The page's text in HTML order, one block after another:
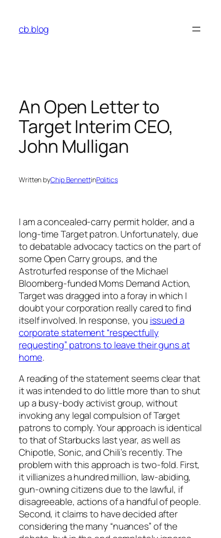
content
cb.blog
An Open Letter to
Target Interim CEO,
John Mulligan
Written byChip BennettinPolitics
I am a concealed-carry permit holder, and a
long-time Target patron. Unfortunately, due
to debatable advocacy tactics on the part of
some Open Carry groups, and the
Astroturfed response of the Michael
Bloomberg-funded Moms Demand Action,
Target was dragged into a foray in which I
doubt your corporation really cared to find
itself involved. In response, you issued a
corporate statement “respectfully
requesting” patrons to leave their guns at
home.
A reading of the statement seems clear that
it was intended to do little more than to shut
up a busy-body activist group, without
invoking any legal compulsion of Target
patrons to comply. Your approach is identical
to that of Starbucks last year, as well as
Chipotle, Sonic, and Chili’s recently. The
problem with this approach is two-fold. First,
it villianizes a hundred million, law-abiding,
gun-owning citizens due to the lawful, if
disagreeable, actions of a handful of people.
Second, it claims to have decided after
considering the many “nuances” of the